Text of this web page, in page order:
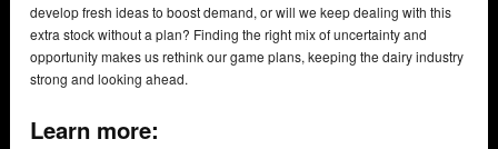
develop fresh ideas to boost demand, or will we keep dealing with this
extra stock without a plan? Finding the right mix of uncertainty and
opportunity makes us rethink our game plans, keeping the dairy industry
strong and looking ahead.
Learn more: